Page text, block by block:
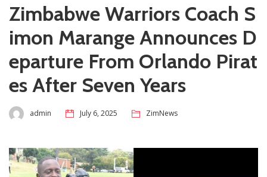
Zimbabwe Warriors Coach S
imon Marange Announces D
eparture From Orlando Pirat
es After Seven Years
admin July 6, 2025 ZimNews